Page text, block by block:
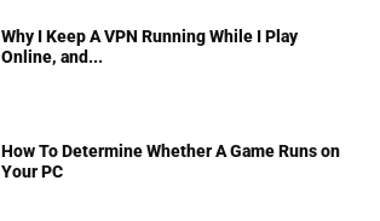
Why I Keep A VPN Running While I Play
Online, and...
How To Determine Whether A Game Runs on
Your PC